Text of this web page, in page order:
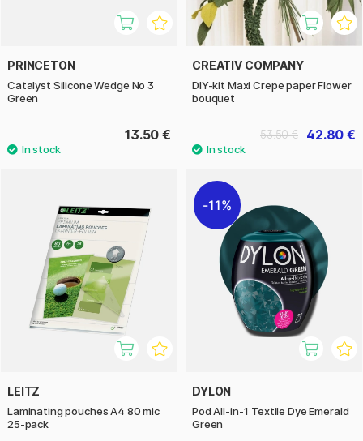
PRINCETON
Catalyst Silicone Wedge No 3
Green
13.50 €
CREATIV COMPANY
DIY-kit Maxi Crepe paper Flower
bouquet
42.80 €
53.50 €
LEITZ
Laminating pouches A4 80 mic
25-pack
11%
DYLON
Pod All-in-1 Textile Dye Emerald
Green